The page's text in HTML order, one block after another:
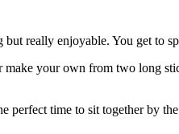
really enjoyable. You get to
your own from two long
time to sit together by